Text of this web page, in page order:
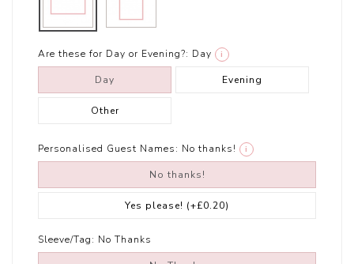
Are these for Day or Evening?: Day i
Day Evening
Other
Personalised Guest Names: No thanks! i
No thanks!
Yes please! (+£0.20)
Sleeve/Tag: No Thanks